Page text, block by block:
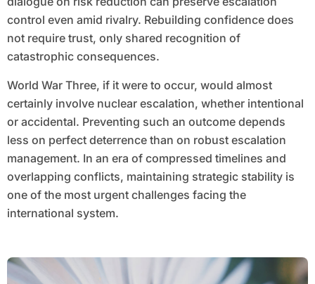
control even amid rivalry. Rebuilding confidence does
not require trust, only shared recognition of
catastrophic consequences.
World War Three, if it were to occur, would almost
certainly involve nuclear escalation, whether intentional
or accidental. Preventing such an outcome depends
less on perfect deterrence than on robust escalation
management. In an era of compressed timelines and
overlapping conflicts, maintaining strategic stability is
one of the most urgent challenges facing the
international system.